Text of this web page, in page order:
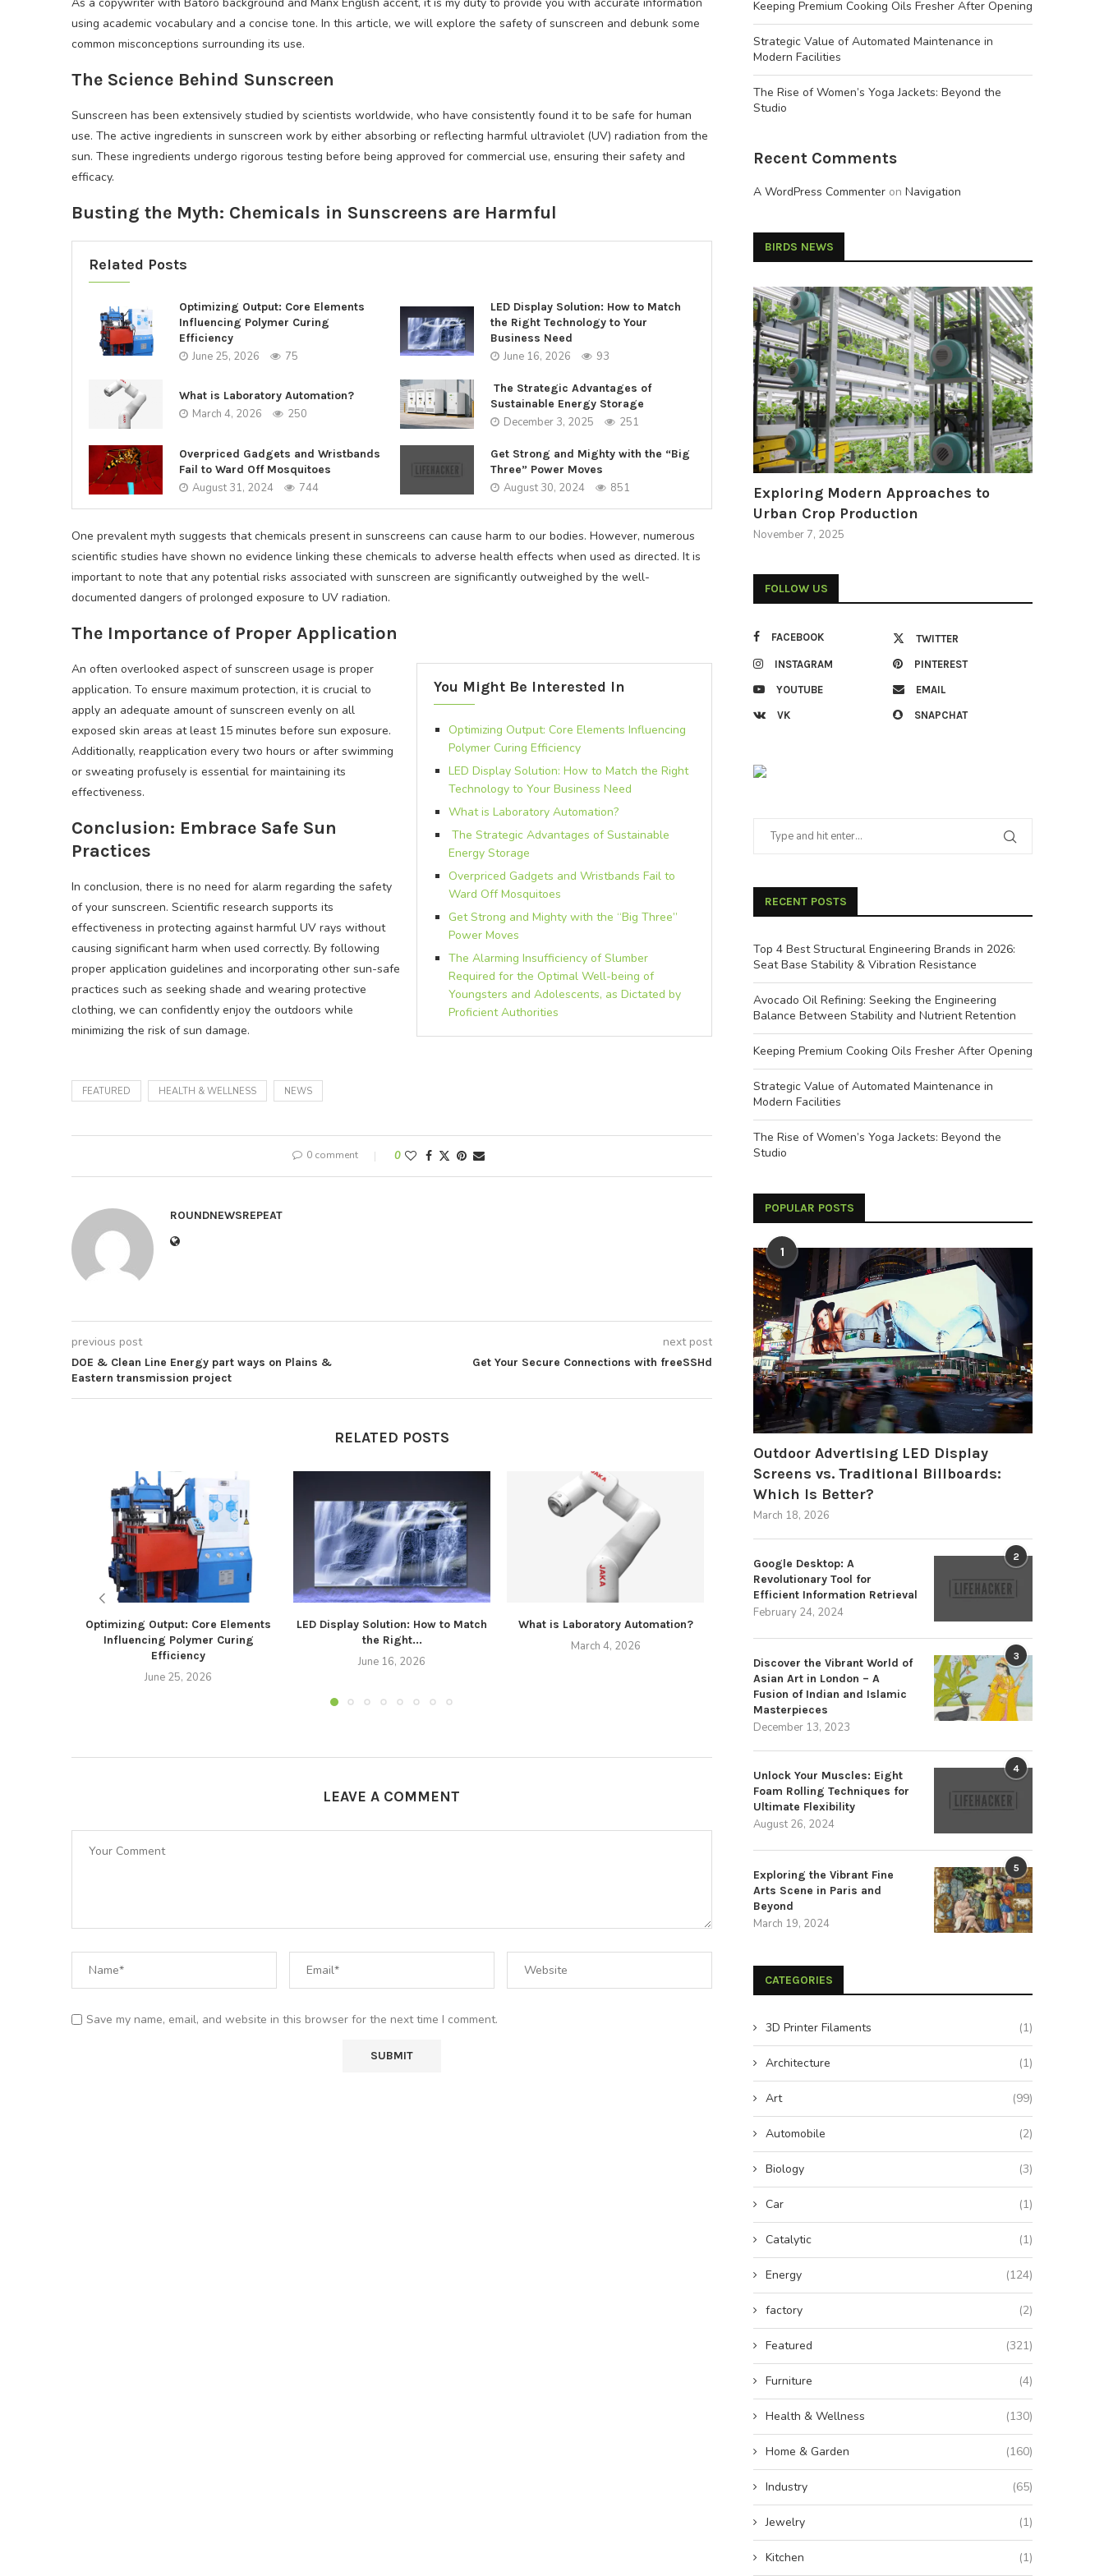
using academic vocabulary and a concise tone. In this article, we will explore the safety of sunscreen and debunk some
common misconceptions surrounding its use.
The Science Behind Sunscreen
Sunscreen has been extensively studied by scientists worldwide, who have consistently found it to be safe for human
use. The active ingredients in sunscreen work by either absorbing or reflecting harmful ultraviolet (UV) radiation from the
sun. These ingredients undergo rigorous testing before being approved for commercial use, ensuring their safety and
efficacy.
Busting the Myth: Chemicals in Sunscreens are Harmful
Related Posts
Optimizing Output: Core Elements
Influencing Polymer Curing
Efficiency
June 25, 2026 75
LED Display Solution: How to Match
the Right Technology to Your
Business Need
June 16, 2026 93
What is Laboratory Automation?
March 4, 2026 250
The Strategic Advantages of
Sustainable Energy Storage
December 3, 2025 251
Overpriced Gadgets and Wristbands
Fail to Ward Off Mosquitoes
August 31, 2024 744
Get Strong and Mighty with the “Big
Three” Power Moves
August 30, 2024 851
One prevalent myth suggests that chemicals present in sunscreens can cause harm to our bodies. However, numerous
scientific studies have shown no evidence linking these chemicals to adverse health effects when used as directed. It is
important to note that any potential risks associated with sunscreen are significantly outweighed by the well-
documented dangers of prolonged exposure to UV radiation.
The Importance of Proper Application
You Might Be Interested In
Optimizing Output: Core Elements Influencing
Polymer Curing Efficiency
LED Display Solution: How to Match the Right
Technology to Your Business Need
What is Laboratory Automation?
The Strategic Advantages of Sustainable
Energy Storage
Overpriced Gadgets and Wristbands Fail to
Ward Off Mosquitoes
Get Strong and Mighty with the “Big Three”
Power Moves
The Alarming Insufficiency of Slumber
Required for the Optimal Well-being of
Youngsters and Adolescents, as Dictated by
Proficient Authorities
An often overlooked aspect of sunscreen usage is proper
application. To ensure maximum protection, it is crucial to
apply an adequate amount of sunscreen evenly on all
exposed skin areas at least 15 minutes before sun exposure.
Additionally, reapplication every two hours or after swimming
or sweating profusely is essential for maintaining its
effectiveness.
Conclusion: Embrace Safe Sun
Practices
In conclusion, there is no need for alarm regarding the safety
of your sunscreen. Scientific research supports its
effectiveness in protecting against harmful UV rays without
causing significant harm when used correctly. By following
proper application guidelines and incorporating other sun-safe
practices such as seeking shade and wearing protective
clothing, we can confidently enjoy the outdoors while
minimizing the risk of sun damage.
FEATURED HEALTH & WELLNESS NEWS
0 comment 0
ROUNDNEWSREPEAT
previous post
DOE & Clean Line Energy part ways on Plains &
Eastern transmission project
next post
Get Your Secure Connections with freeSSHd
RELATED POSTS
Optimizing Output: Core Elements
Influencing Polymer Curing
Efficiency
June 25, 2026
LED Display Solution: How to Match
the Right...
June 16, 2026
What is Laboratory Automation?
March 4, 2026
Sustainable Energy Storage
December 3, 2025
Overpriced Gadgets and
Wristbands Fail to Ward
August 31, 2024
LEAVE A COMMENT
Save my name, email, and website in this browser for the next time I comment.
Keeping Premium Cooking Oils Fresher After Opening
Strategic Value of Automated Maintenance in
Modern Facilities
The Rise of Women’s Yoga Jackets: Beyond the
Studio
Recent Comments
A WordPress Commenter on Navigation
BIRDS NEWS
Exploring Modern Approaches to
Urban Crop Production
November 7, 2025
FOLLOW US
FACEBOOK TWITTER
INSTAGRAM PINTEREST
YOUTUBE EMAIL
VK SNAPCHAT
RECENT POSTS
Top 4 Best Structural Engineering Brands in 2026:
Seat Base Stability & Vibration Resistance
Avocado Oil Refining: Seeking the Engineering
Balance Between Stability and Nutrient Retention
Keeping Premium Cooking Oils Fresher After Opening
Strategic Value of Automated Maintenance in
Modern Facilities
The Rise of Women’s Yoga Jackets: Beyond the
Studio
POPULAR POSTS
1
Outdoor Advertising LED Display
Screens vs. Traditional Billboards:
Which Is Better?
March 18, 2026
2
Google Desktop: A
Revolutionary Tool for
Efficient Information Retrieval
February 24, 2024
3
Discover the Vibrant World of
Asian Art in London – A
Fusion of Indian and Islamic
Masterpieces
December 13, 2023
4
Unlock Your Muscles: Eight
Foam Rolling Techniques for
Ultimate Flexibility
August 26, 2024
5
Exploring the Vibrant Fine
Arts Scene in Paris and
Beyond
March 19, 2024
CATEGORIES
3D Printer Filaments (1)
Architecture (1)
Art (99)
Automobile (2)
Biology (3)
Car (1)
Catalytic (1)
Energy (124)
factory (2)
Featured (321)
Furniture (4)
Health & Wellness (130)
Home & Garden (160)
Industry (65)
Jewelry (1)
Kitchen (1)